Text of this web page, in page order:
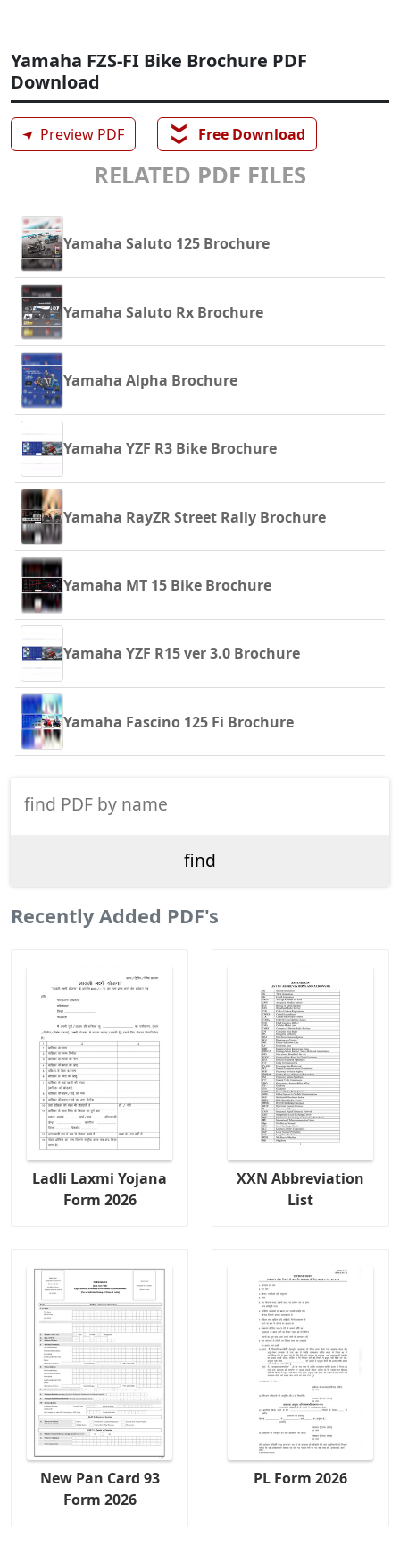
Yamaha FZS-FI Bike Brochure PDF
Download
➤ Preview PDF ❯❯ Free Download
RELATED PDF FILES
Yamaha Saluto 125 Brochure
Yamaha Saluto Rx Brochure
Yamaha Alpha Brochure
Yamaha YZF R3 Bike Brochure
Yamaha RayZR Street Rally Brochure
Yamaha MT 15 Bike Brochure
Yamaha YZF R15 ver 3.0 Brochure
Yamaha Fascino 125 Fi Brochure
Recently Added PDF's
Ladli Laxmi Yojana
Form 2026
XXN Abbreviation
List
New Pan Card 93
Form 2026
PL Form 2026